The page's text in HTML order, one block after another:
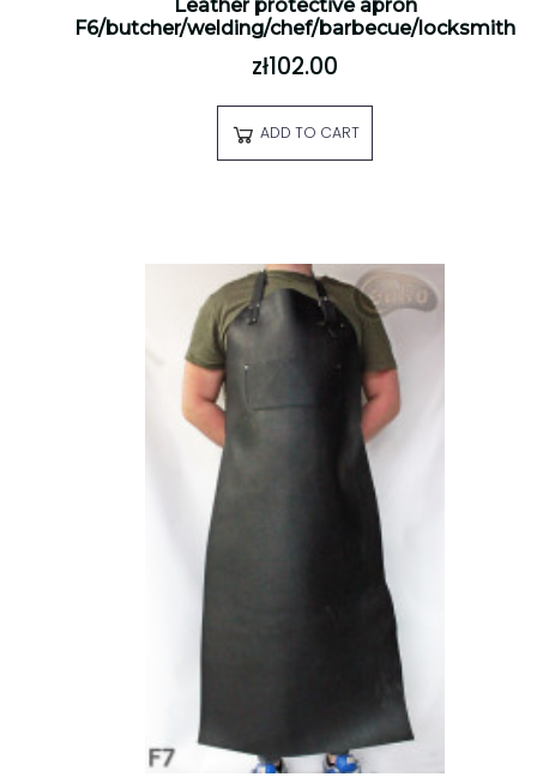
Leather protective apron
F6/butcher/welding/chef/barbecue/locksmith
zł102.00
ADD TO CART